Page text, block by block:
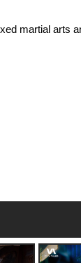
martial arts
-